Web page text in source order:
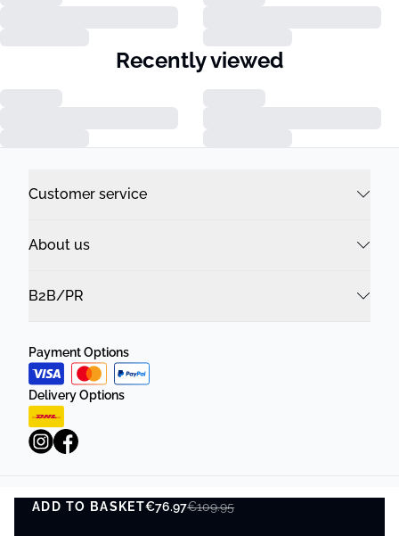
ADD TO BASKET€76.97€109.95
ADD TO BASKET
Recently viewed
Customer service
About us
B2B/PR
Payment Options
Delivery Options
Privacy Policy Terms and Conditions